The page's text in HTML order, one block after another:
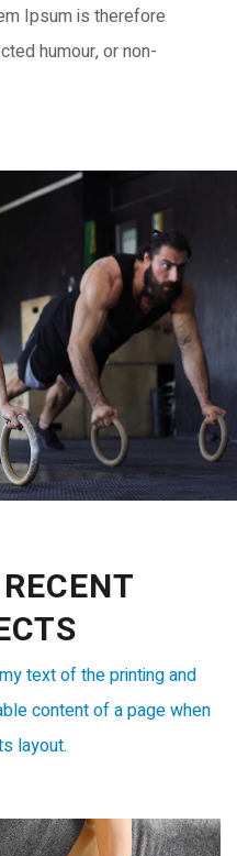
Ipsum is therefore
humour, or non-
text of the printing and
content of a page when
layout.